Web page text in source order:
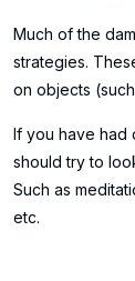
Much of the
strategies.
on objects
If you have had
should try to
Such as
etc.